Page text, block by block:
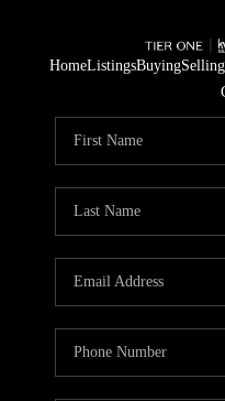
HomeListingsBuyingSelling